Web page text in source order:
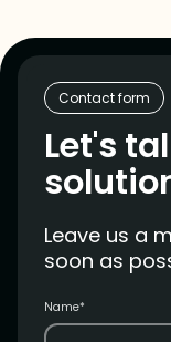
Contact form
Let's
Leave us a
soon as
Name*